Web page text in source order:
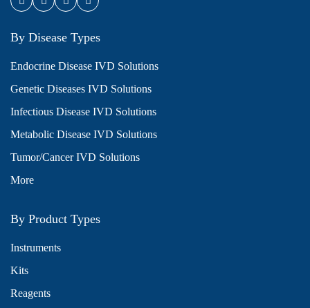
By Disease Types
Endocrine Disease IVD Solutions
Genetic Diseases IVD Solutions
Infectious Disease IVD Solutions
Metabolic Disease IVD Solutions
Tumor/Cancer IVD Solutions
More
By Product Types
Instruments
Kits
Reagents